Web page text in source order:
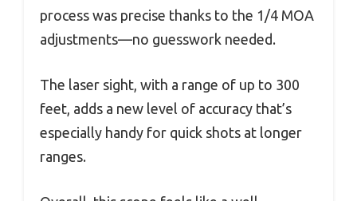
process was precise thanks to the 1/4 MOA
adjustments—no guesswork needed.
The laser sight, with a range of up to 300
feet, adds a new level of accuracy that’s
especially handy for quick shots at longer
ranges.